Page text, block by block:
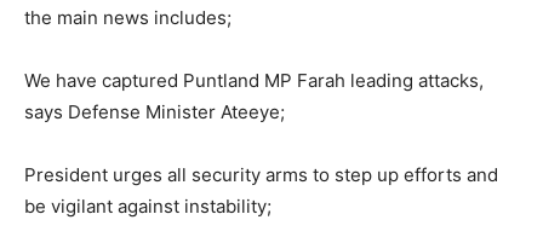
the main news includes;
We have captured Puntland MP Farah leading attacks,
says Defense Minister Ateeye;
President urges all security arms to step up efforts and
be vigilant against instability;